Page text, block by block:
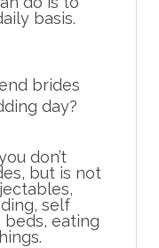
basis.
brides
day?
don’t
but is not
self
eating